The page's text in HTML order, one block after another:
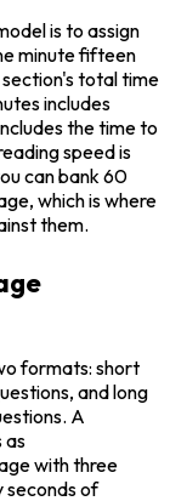
is to assign
minute fifteen
section's total time
includes
the time to
speed is
can bank 60
which is where
them.
formats: short
and long
A
as
with three
seconds of